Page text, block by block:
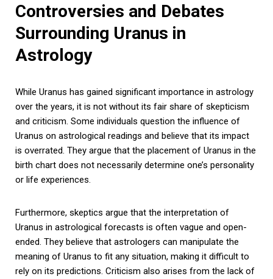
Controversies and Debates
Surrounding Uranus in
Astrology
While Uranus has gained significant importance in astrology
over the years, it is not without its fair share of skepticism
and criticism. Some individuals question the influence of
Uranus on astrological readings and believe that its impact
is overrated. They argue that the placement of Uranus in the
birth chart does not necessarily determine one’s personality
or life experiences.
Furthermore, skeptics argue that the interpretation of
Uranus in astrological forecasts is often vague and open-
ended. They believe that astrologers can manipulate the
meaning of Uranus to fit any situation, making it difficult to
rely on its predictions. Criticism also arises from the lack of